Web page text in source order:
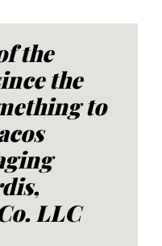
the
the
to
LLC